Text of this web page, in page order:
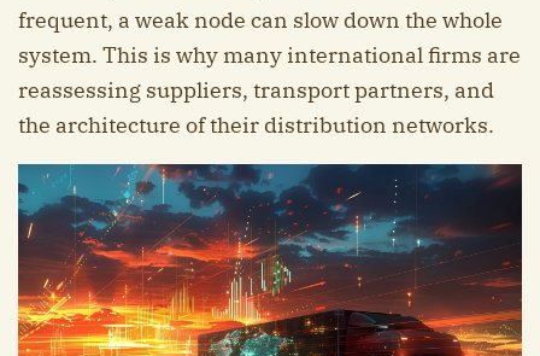
frequent, a weak node can slow down the whole
system. This is why many international firms are
reassessing suppliers, transport partners, and
the architecture of their distribution networks.